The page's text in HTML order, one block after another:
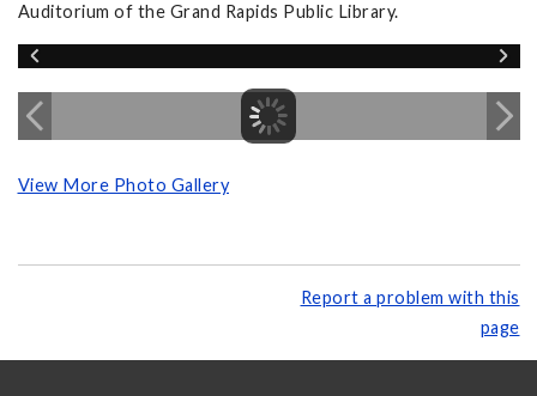
Auditorium of the Grand Rapids Public Library.
View More Photo Gallery
Report a problem with this
page